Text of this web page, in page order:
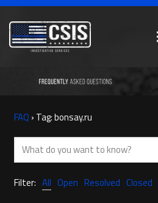
FAQ › Tag: bonsay.ru
Filter: All Open Resolved Closed